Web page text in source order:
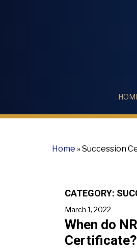
Home »Succession
CATEGORY:
March 1, 2022
When do
Certificate?